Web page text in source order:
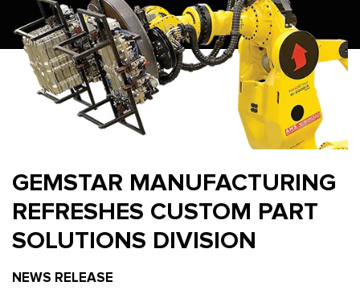
GEMSTAR MANUFACTURING
REFRESHES CUSTOM PART
SOLUTIONS DIVISION
NEWS RELEASE